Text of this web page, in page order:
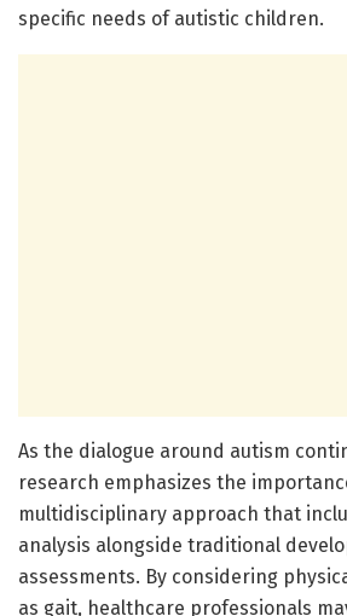
specific needs of autistic children.
As the dialogue around autism
research emphasizes the
multidisciplinary approach that
analysis alongside traditional
assessments. By considering
as gait, healthcare professionals